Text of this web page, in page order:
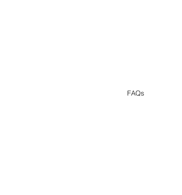
FAQs